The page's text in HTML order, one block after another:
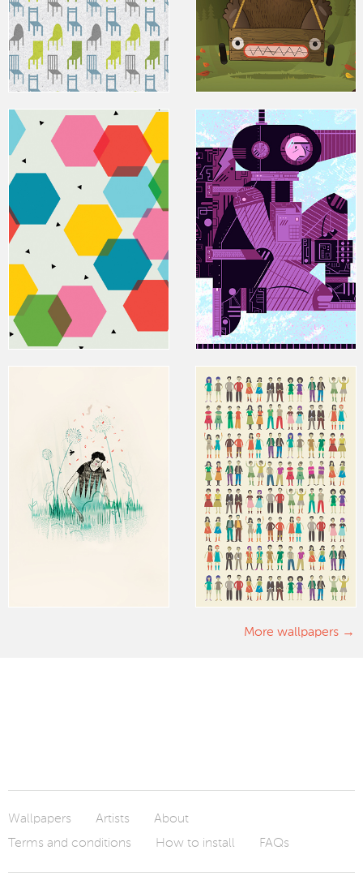
More wallpapers
Wallpapers Artists
About
Terms and conditions
How to install FAQs